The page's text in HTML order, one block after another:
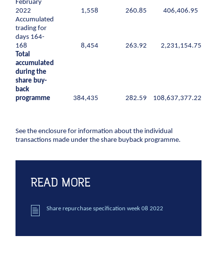
Downpipes
CCTV inspection
Energy
Combined heat and power plants
Renovation
Building construction with care
February
2022
1,558 260.85
406,406.95
Accumulated
trading for
days 164-
168
8,454 263.92
2,231,154.75
Total
accumulated
during the
share buy-
back
programme
384,435 282.59 108,637,377.22
See the enclosure for information about the individual
transactions made under the share buyback programme.
READ MORE
Share repurchase specification week 08 2022